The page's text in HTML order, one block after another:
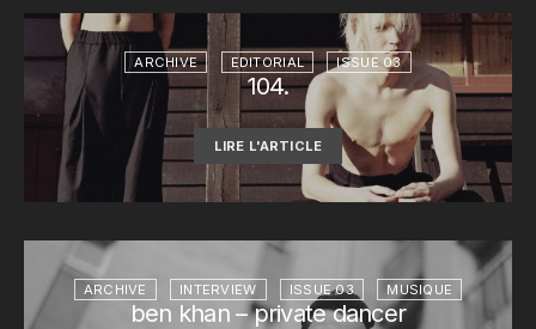
ARCHIVE EDITORIAL ISSUE 03
104.
LIRE L'ARTICLE
ARCHIVE INTERVIEW ISSUE 03 MUSIQUE
ben khan – private dancer